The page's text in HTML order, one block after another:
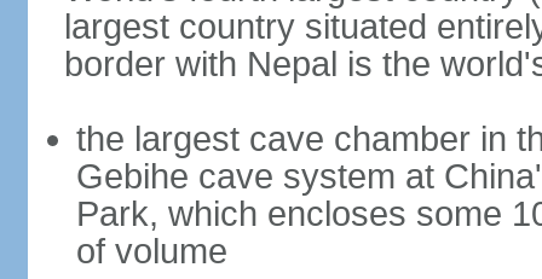
largest country situated
border with Nepal is the
the largest cave chamber in
Gebihe cave system at
Park, which encloses some
of volume